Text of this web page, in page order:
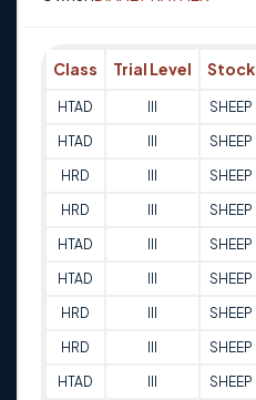
Class Trial Level Stock
HTAD SHEEP
HTAD SHEEP
HRD SHEEP
HRD SHEEP
HTAD SHEEP
HTAD SHEEP
HRD SHEEP
HRD SHEEP
HTAD SHEEP